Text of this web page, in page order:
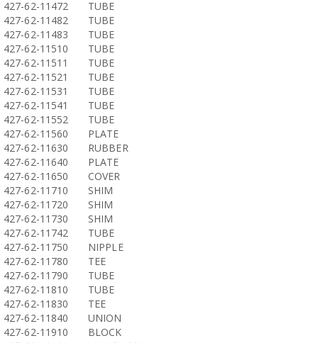
427-62-11472
TUBE
427-62-11482
TUBE
427-62-11483
TUBE
427-62-11510
TUBE
427-62-11511
TUBE
427-62-11521
TUBE
427-62-11531
TUBE
427-62-11541
TUBE
427-62-11552
TUBE
427-62-11560
PLATE
427-62-11630
RUBBER
427-62-11640
PLATE
427-62-11650
COVER
427-62-11710
SHIM
427-62-11720
SHIM
427-62-11730
SHIM
427-62-11742
TUBE
427-62-11750
NIPPLE
427-62-11780
TEE
427-62-11790
TUBE
427-62-11810
TUBE
427-62-11830
TEE
427-62-11840
UNION
427-62-11910
BLOCK